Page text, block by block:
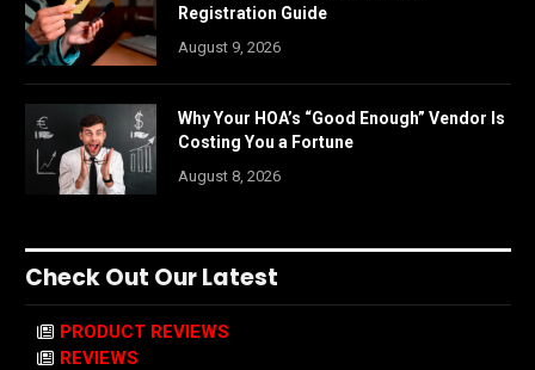
Registration Guide
August 9, 2026
Why Your HOA’s “Good Enough” Vendor Is
Costing You a Fortune
August 8, 2026
Check Out Our Latest
PRODUCT REVIEWS
REVIEWS